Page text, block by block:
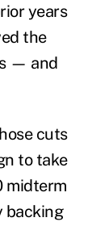
years
the
— and
cuts
to take
midterm
backing